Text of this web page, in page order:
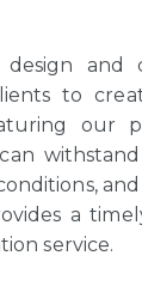
design and
to
our
a
service.